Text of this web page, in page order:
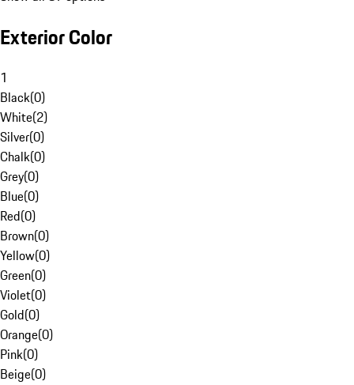
Exterior Color
1
Black(0)
White(2)
Silver(0)
Chalk(0)
Grey(0)
Blue(0)
Red(0)
Brown(0)
Yellow(0)
Green(0)
Violet(0)
Gold(0)
Orange(0)
Pink(0)
Beige(0)